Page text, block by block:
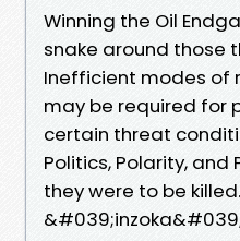
Winning the Oil
snake around those
Inefficient modes of
may be required for
certain threat
Politics, Polarity, and
they were to be